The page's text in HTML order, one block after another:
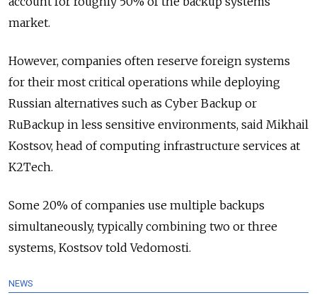
market.
However, companies often reserve foreign systems
for their most critical operations while deploying
Russian alternatives such as Cyber Backup or
RuBackup in less sensitive environments, said Mikhail
Kostsov, head of computing infrastructure services at
K2Tech.
Some 20% of companies use multiple backups
simultaneously, typically combining two or three
systems, Kostsov told Vedomosti.
NEWS